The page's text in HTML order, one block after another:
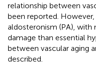
relationship between
been reported.
aldosteronism (PA), with
damage than essential
between vascular aging
described.